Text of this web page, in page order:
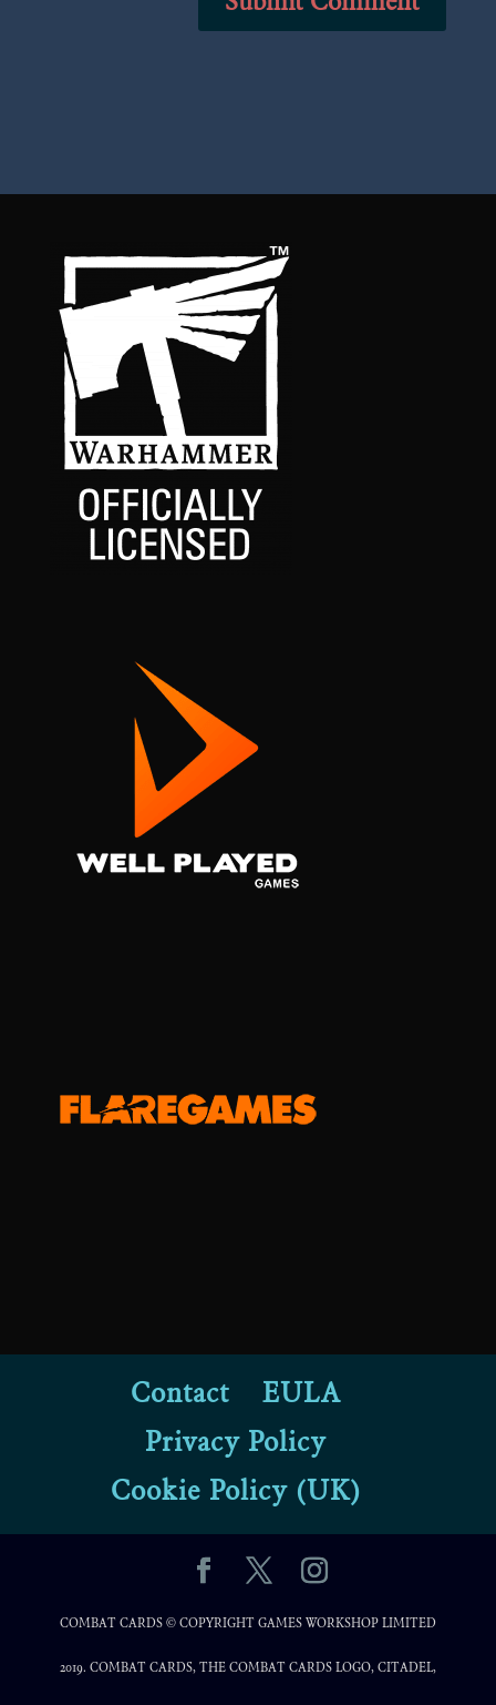
Contact
EULA
Privacy Policy
Cookie Policy (UK)
COMBAT CARDS © COPYRIGHT GAMES WORKSHOP LIMITED
2019. COMBAT CARDS, THE COMBAT CARDS LOGO, CITADEL,